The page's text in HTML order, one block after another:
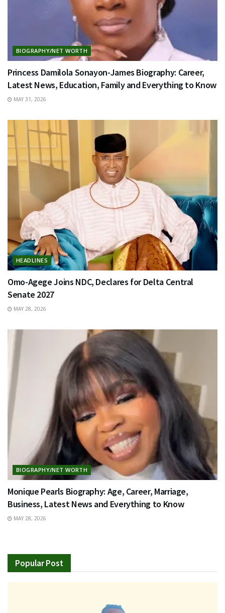
BIOGRAPHY/NET WORTH
Princess Damilola Sonayon-James Biography: Career,
Latest News, Education, Family and Everything to Know
MAY 31, 2026
HEADLINES
Omo-Agege Joins NDC, Declares for Delta Central
Senate 2027
MAY 28, 2026
BIOGRAPHY/NET WORTH
Monique Pearls Biography: Age, Career, Marriage,
Business, Latest News and Everything to Know
MAY 28, 2026
Popular Post